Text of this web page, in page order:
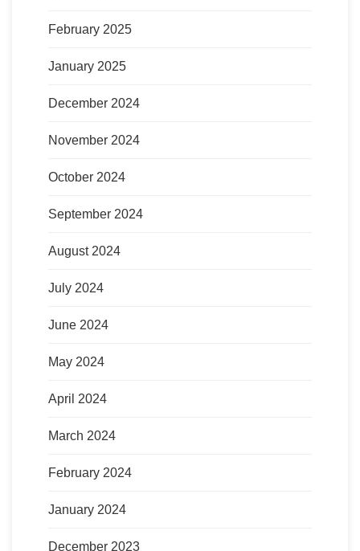
February 2025
January 2025
December 2024
November 2024
October 2024
September 2024
August 2024
July 2024
June 2024
May 2024
April 2024
March 2024
February 2024
January 2024
December 2023